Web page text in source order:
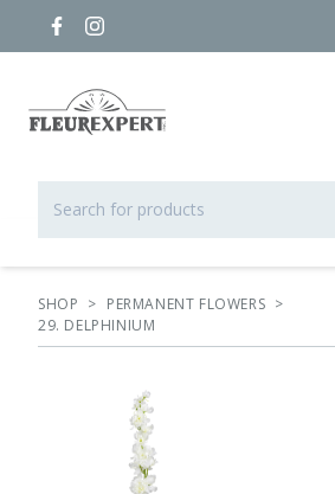
SHOP > PERMANENT FLOWERS >
29. DELPHINIUM